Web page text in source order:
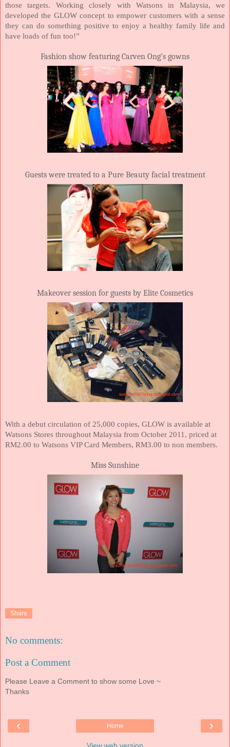
those targets. Working closely with Watsons in Malaysia, we
developed the GLOW concept to empower customers with a sense
they can do something positive to enjoy a healthy family life and
have loads of fun too!”
Fashion show featuring Carven Ong’s gowns
Guests were treated to a Pure Beauty facial treatment
Makeover session for guests by Elite Cosmetics
With a debut circulation of 25,000 copies, GLOW is available at
Watsons Stores throughout Malaysia from October 2011, priced at
RM2.00 to Watsons VIP Card Members, RM3.00 to non members.
Miss Sunshine
Share
No comments:
Post a Comment
Please Leave a Comment to show some Love ~
Thanks
‹ ›
Home